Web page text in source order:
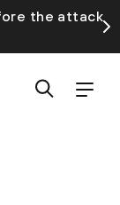
the attack